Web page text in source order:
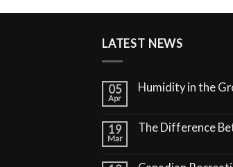
LATEST NEWS
05
Apr
Humidity in the
19
Mar
The Difference